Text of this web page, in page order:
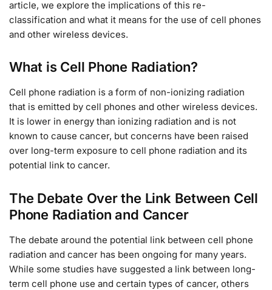
article, we explore the implications of this re-
classification and what it means for the use of cell phones
and other wireless devices.
What is Cell Phone Radiation?
Cell phone radiation is a form of non-ionizing radiation
that is emitted by cell phones and other wireless devices.
It is lower in energy than ionizing radiation and is not
known to cause cancer, but concerns have been raised
over long-term exposure to cell phone radiation and its
potential link to cancer.
The Debate Over the Link Between Cell
Phone Radiation and Cancer
The debate around the potential link between cell phone
radiation and cancer has been ongoing for many years.
While some studies have suggested a link between long-
term cell phone use and certain types of cancer, others